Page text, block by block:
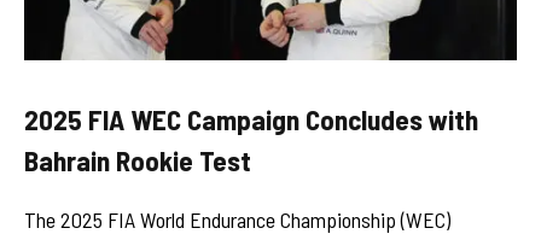
2025 FIA WEC Campaign Concludes with
Bahrain Rookie Test
The 2025 FIA World Endurance Championship (WEC)